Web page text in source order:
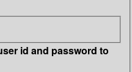
id and password to